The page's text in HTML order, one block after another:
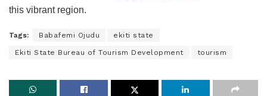
this vibrant region.
Tags: Babafemi Ojudu ekiti state
Ekiti State Bureau of Tourism Development tourism